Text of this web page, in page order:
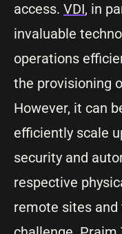
access. VDI, in
invaluable
operations
the provisioning
However, it can
efficiently scale
security and
respective
remote sites and